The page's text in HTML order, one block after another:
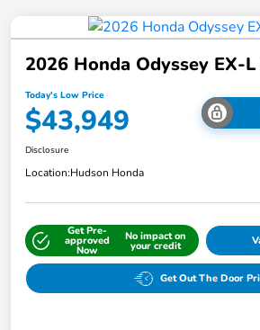
2026 Honda Odyssey EX-
Today's Low Price
$43,949
Disclosure
Location:Hudson Honda
Get Pre-
approved
Now
No impact on
your credit
Get Out The Door